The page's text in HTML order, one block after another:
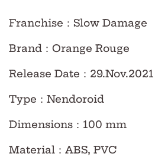
Franchise ：Slow Damage
Brand ：Orange Rouge
Release Date ：29.Nov.2021
Type ： Nendoroid
Dimensions ： 100 mm
Material ： ABS, PVC